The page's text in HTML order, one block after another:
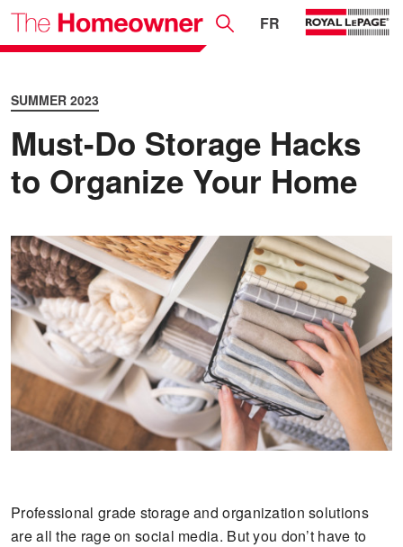
FR
SUMMER 2023
Must-Do Storage Hacks
to Organize Your Home
Professional grade storage and organization solutions
are all the rage on social media. But you don’t have to